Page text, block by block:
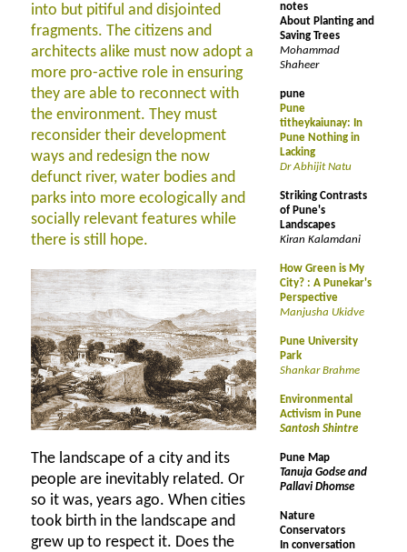
into but pitiful and disjointed
fragments. The citizens and
architects alike must now adopt a
more pro-active role in ensuring
they are able to reconnect with
the environment. They must
reconsider their development
ways and redesign the now
defunct river, water bodies and
parks into more ecologically and
socially relevant features while
there is still hope.
The landscape of a city and its
people are inevitably related. Or
so it was, years ago. When cities
took birth in the landscape and
grew up to respect it. Does the
notes
About Planting and
Saving Trees
Mohammad
Shaheer
pune
Pune
titheykaiunay: In
Pune Nothing in
Lacking
Dr Abhijit Natu
Striking Contrasts
of Pune's
Landscapes
Kiran Kalamdani
How Green is My
City? : A Punekar's
Perspective
Manjusha Ukidve
Pune University
Park
Shankar Brahme
Environmental
Activism in Pune
Santosh Shintre
Pune Map
Tanuja Godse and
Pallavi Dhomse
Nature
Conservators
In conversation